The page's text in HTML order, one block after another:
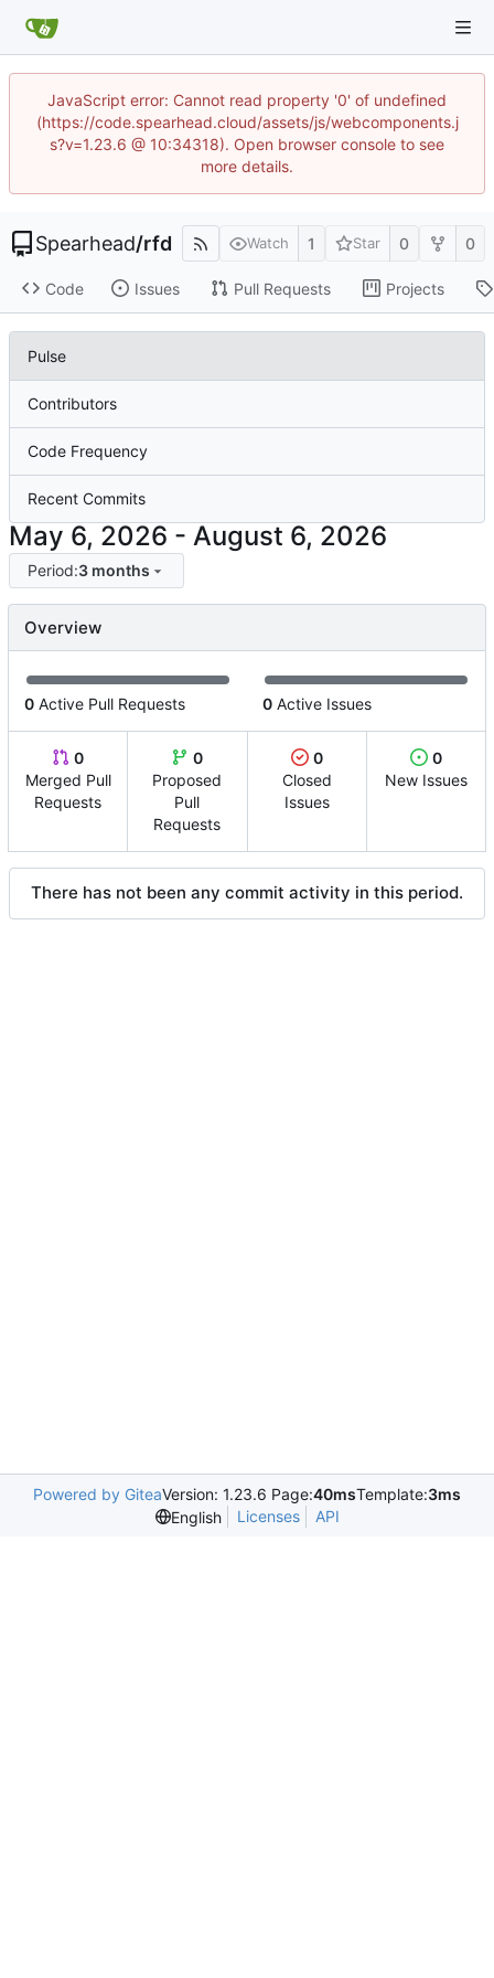
JavaScript error: Cannot read property '0' of undefined
(https://code.spearhead.cloud/assets/js/webcomponents.j
s?v=1.23.6 @ 10:34318). Open browser console to see
more details.
Spearhead/rfd Watch 1 Star 0 0
Code Issues Pull Requests Projects
Pulse
Contributors
Code Frequency
Recent Commits
-
Period:3 months
Overview
0 Active Pull Requests 0 Active Issues
0
Merged Pull
Requests
0
Proposed
Pull
Requests
0
Closed
Issues
0
New Issues
There has not been any commit activity in this period.
Powered by GiteaVersion: 1.23.6 Page:40msTemplate:3ms
English
Licenses API